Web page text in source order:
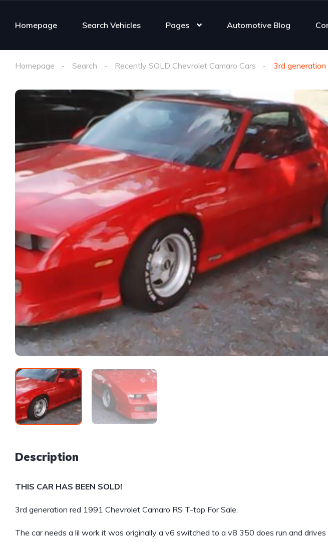
Homepage Search Vehicles Pages Automotive Blog
Homepage Search Recently SOLD Chevrolet Camaro Cars 3rd
Description
THIS CAR HAS BEEN SOLD!
3rd generation red 1991 Chevrolet Camaro RS T-top For Sale.
The car needs a lil work it was originally a v6 switched to a v8 350 does run and drives